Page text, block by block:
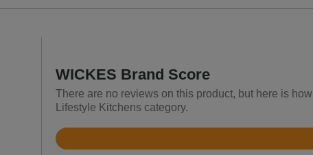
WICKES Brand Score
There are no reviews on this product, but here is
Lifestyle Kitchens category.
Rated